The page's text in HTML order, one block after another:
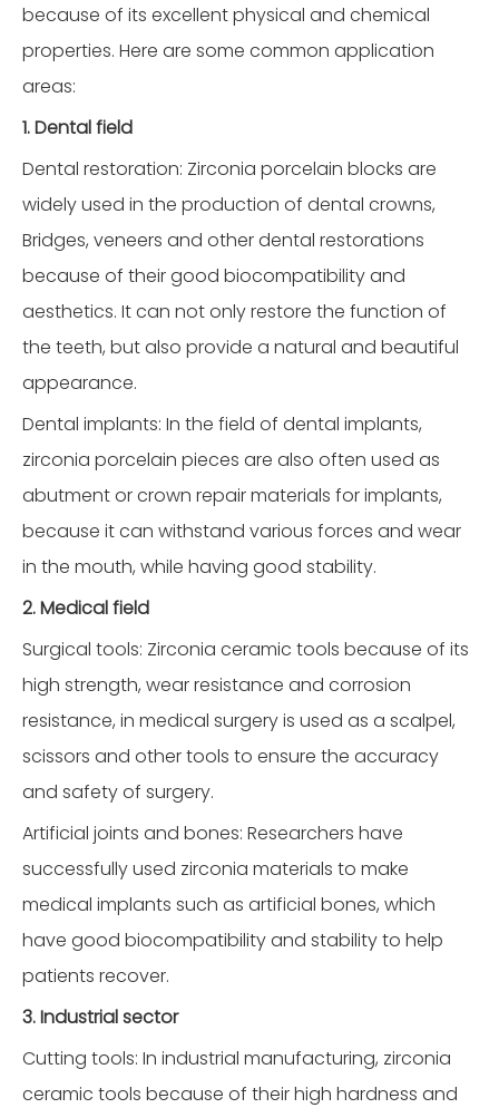
because of its excellent physical and chemical
properties. Here are some common application
areas:
1. Dental field
Dental restoration: Zirconia porcelain blocks are
widely used in the production of dental crowns,
Bridges, veneers and other dental restorations
because of their good biocompatibility and
aesthetics. It can not only restore the function of
the teeth, but also provide a natural and beautiful
appearance.
Dental implants: In the field of dental implants,
zirconia porcelain pieces are also often used as
abutment or crown repair materials for implants,
because it can withstand various forces and wear
in the mouth, while having good stability.
2. Medical field
Surgical tools: Zirconia ceramic tools because of its
high strength, wear resistance and corrosion
resistance, in medical surgery is used as a scalpel,
scissors and other tools to ensure the accuracy
and safety of surgery.
Artificial joints and bones: Researchers have
successfully used zirconia materials to make
medical implants such as artificial bones, which
have good biocompatibility and stability to help
patients recover.
3. Industrial sector
Cutting tools: In industrial manufacturing, zirconia
ceramic tools because of their high hardness and